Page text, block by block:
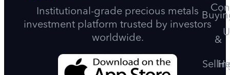
Institutional-grade precious metals
investment platform trusted by investors
worldwide.
&